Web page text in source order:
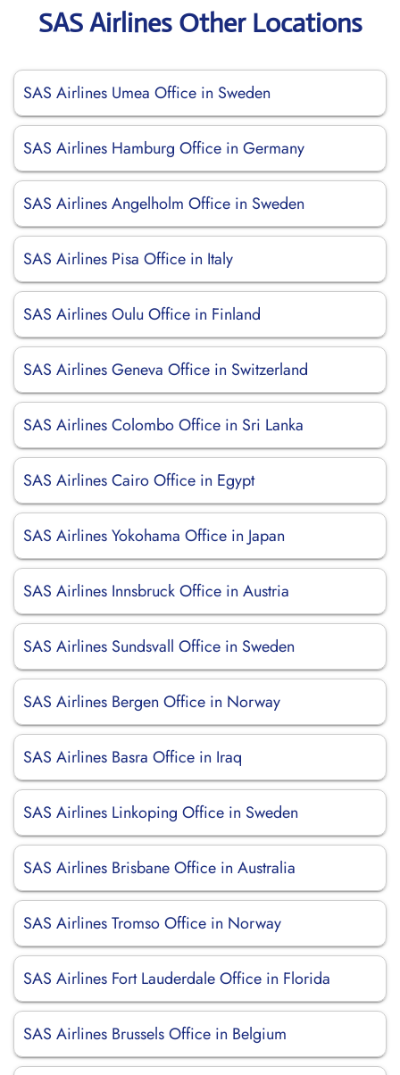
SAS Airlines Other Locations
SAS Airlines Umea Office in Sweden
SAS Airlines Hamburg Office in Germany
SAS Airlines Angelholm Office in Sweden
SAS Airlines Pisa Office in Italy
SAS Airlines Oulu Office in Finland
SAS Airlines Geneva Office in Switzerland
SAS Airlines Colombo Office in Sri Lanka
SAS Airlines Cairo Office in Egypt
SAS Airlines Yokohama Office in Japan
SAS Airlines Innsbruck Office in Austria
SAS Airlines Sundsvall Office in Sweden
SAS Airlines Bergen Office in Norway
SAS Airlines Basra Office in Iraq
SAS Airlines Linkoping Office in Sweden
SAS Airlines Brisbane Office in Australia
SAS Airlines Tromso Office in Norway
SAS Airlines Fort Lauderdale Office in Florida
SAS Airlines Brussels Office in Belgium